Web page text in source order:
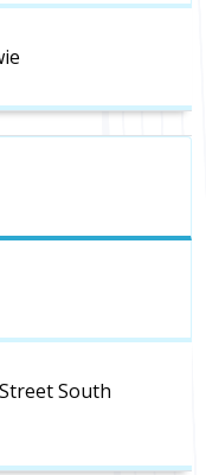
South